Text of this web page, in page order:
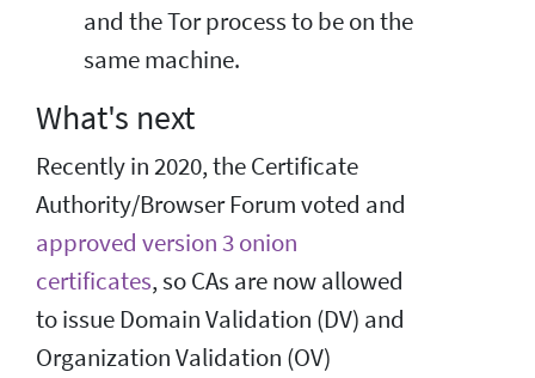
and the Tor process to be on the
same machine.
What's next
Recently in 2020, the Certificate
Authority/Browser Forum voted and
approved version 3 onion
certificates, so CAs are now allowed
to issue Domain Validation (DV) and
Organization Validation (OV)